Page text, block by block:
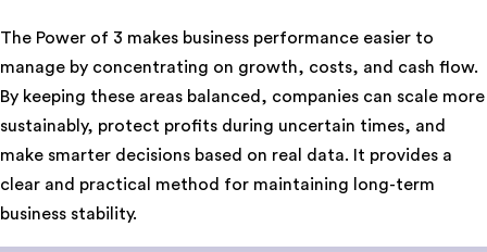
The Power of 3 makes business performance easier to
manage by concentrating on growth, costs, and cash flow.
By keeping these areas balanced, companies can scale more
sustainably, protect profits during uncertain times, and
make smarter decisions based on real data. It provides a
clear and practical method for maintaining long-term
business stability.